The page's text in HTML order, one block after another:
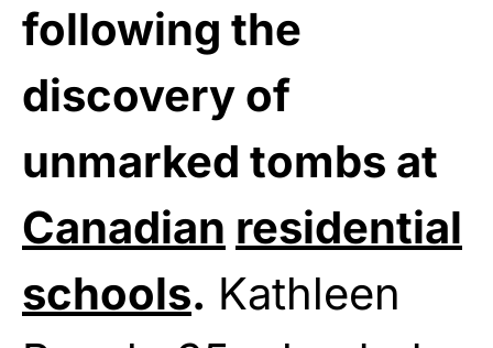
following the
discovery of
unmarked tombs at
Canadian residential
schools. Kathleen